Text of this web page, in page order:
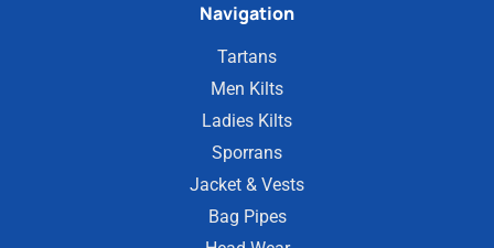
Navigation
Tartans
Men Kilts
Ladies Kilts
Sporrans
Jacket & Vests
Bag Pipes